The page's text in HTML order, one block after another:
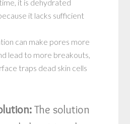
it is dehydrated
it lacks sufficient
can make pores more
lead to more breakouts,
traps dead skin cells
The solution